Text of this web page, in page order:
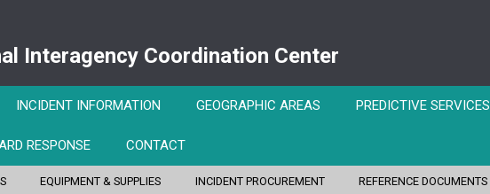
Interagency Coordination Center
INCIDENT INFORMATION GEOGRAPHIC AREAS PREDICTIVE SERVICES
RESPONSE CONTACT
EQUIPMENT & SUPPLIES INCIDENT PROCUREMENT REFERENCE DOCUMENTS